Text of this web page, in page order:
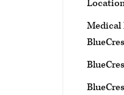
Medical